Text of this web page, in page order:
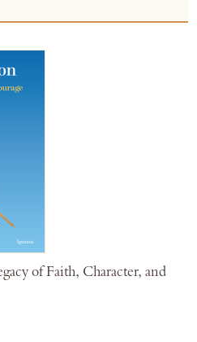
of Faith, Character, and